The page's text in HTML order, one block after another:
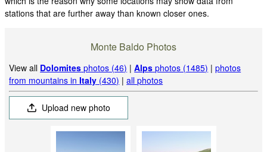
stations that are further away than known closer ones.
Monte Baldo Photos
View all Dolomites photos (46) |Alps photos (1485) |photos
from mountains inItaly (430) |all photos
Upload new photo